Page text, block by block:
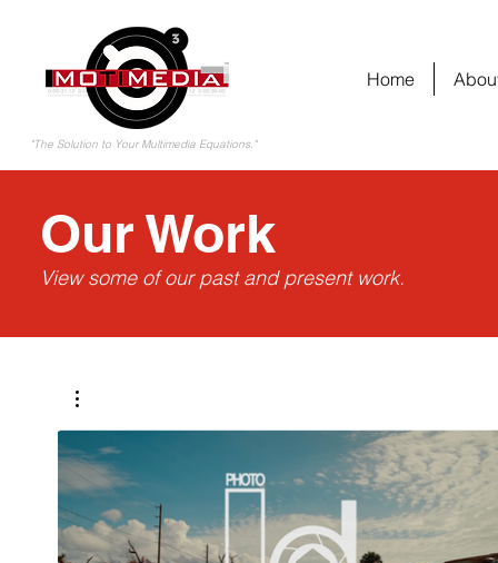
"The Solution to Your Multimedia Equations."
Our Work
View some of our past and present work.
Home